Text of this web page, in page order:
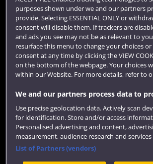
Colleges and schools
Website feedback
Site map Accessibility Privacy Cookies
purposes shown under we and our partners
provide. Selecting ESSENTIAL ONLY or
consent will disable them. If trackers are
and ads you see may not be as relevant to
resurface this menu to change your choices
consent at any time by clicking the VIEW
on the bottom of the webpage. Your choices
within our Website. For more details, refer to
We and our partners process data to
Use precise geolocation data. Actively scan
for identification. Store and/or access
Personalised advertising and content,
measurement, audience research and
List of Partners (vendors)